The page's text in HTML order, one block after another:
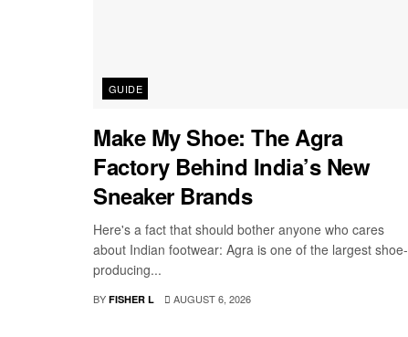
GUIDE
Make My Shoe: The Agra
Factory Behind India’s New
Sneaker Brands
Here's a fact that should bother anyone who cares
about Indian footwear: Agra is one of the largest shoe-
producing...
BY FISHER L AUGUST 6, 2026